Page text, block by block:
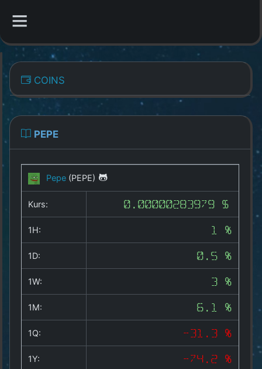
Overview
All Coins
Best Crypto Exchanges
Best Free Coins
Our Other Services
Copyright
allesda.de.
COINS
PEPE
Pepe (PEPE)
Kurs: 0.00000283979 $
1H: 1 %
1D: 0.5 %
1W: 3 %
1M: 6.1 %
1Q: -31.3 %
1Y: -74.2 %